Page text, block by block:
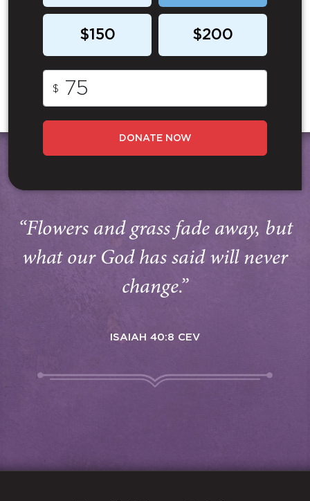
$150 $200
$
DONATE NOW
“Flowers and grass fade away, but
what our God has said will never
change.”
ISAIAH 40:8 CEV